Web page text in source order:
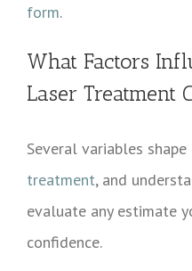
form.
What Factors
Laser Treatment
Several variables
treatment, and
evaluate any estimate
confidence.